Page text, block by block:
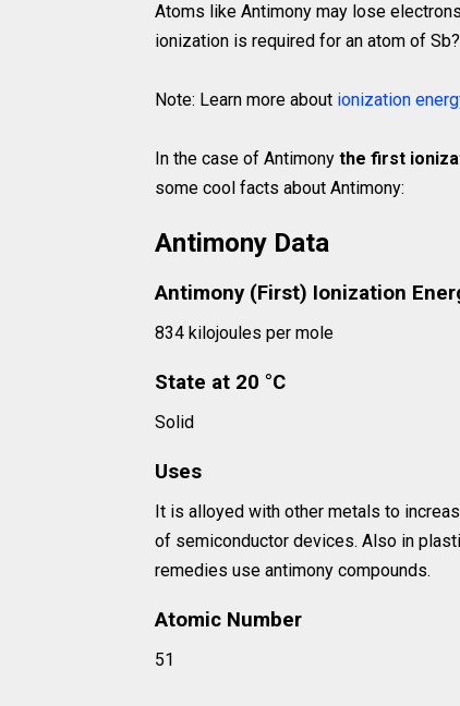
Atoms like Antimony may lose
ionization is required for an atom of Sb?
Note: Learn more about ionization
In the case of Antimony the first
some cool facts about Antimony:
Antimony Data
Antimony (First) Ionization
834 kilojoules per mole
State at 20 °C
Solid
Uses
It is alloyed with other metals to
of semiconductor devices. Also in
remedies use antimony compounds.
Atomic Number
51